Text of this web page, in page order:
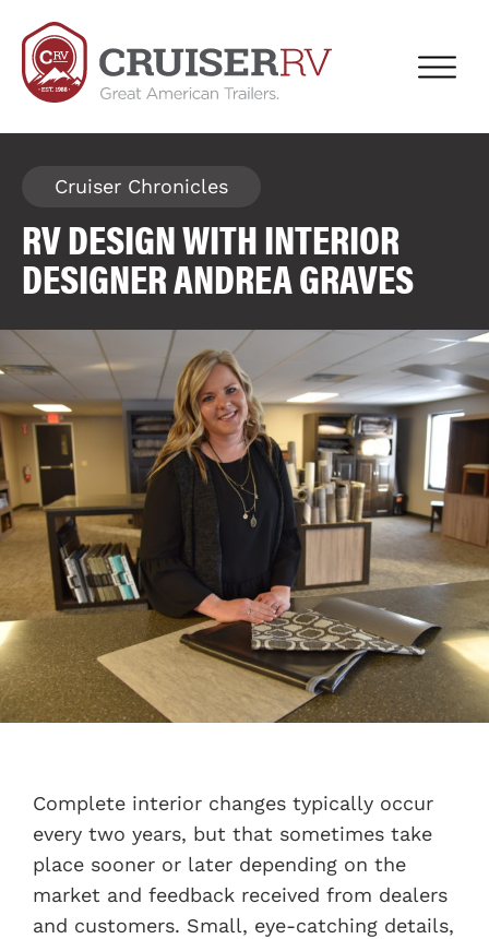
Cruiser Chronicles
RV DESIGN WITH INTERIOR
DESIGNER ANDREA GRAVES
Complete interior changes typically occur
every two years, but that sometimes take
place sooner or later depending on the
market and feedback received from dealers
and customers. Small, eye-catching details,